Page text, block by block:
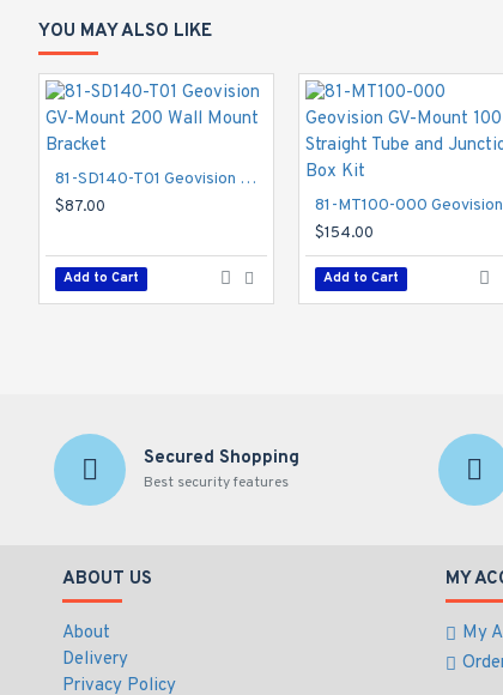
YOU MAY ALSO LIKE
81-SD140-T01 Geovision GV-Mount 200 Wall Mount Bracket
$87.00
Add to Cart
$154.00
Add to Cart
Secured Shopping
Best security features
ABOUT US
About
Delivery
Privacy Policy
MY
My